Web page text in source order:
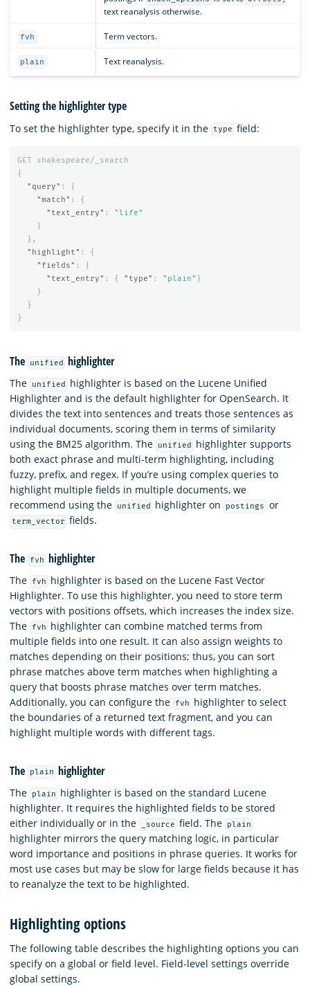
text reanalysis otherwise.
fvh Term vectors.
plain Text reanalysis.
Setting the highlighter type
To set the highlighter type, specify it in the type field:
GET
shakespeare/_search
{
"query" :
{
"match" :
{
"text_entry" :
"life"
}
},
"highlight" :
{
"fields" :
{
"text_entry" : { "type" : "plain" }
}
}
}
The unified highlighter
The unified
highlighter is based on the Lucene Unified
Highlighter and is the default highlighter for OpenSearch. It
divides the text into sentences and treats those sentences as
individual documents, scoring them in terms of similarity
using the BM25 algorithm. The
unified
highlighter supports
both exact phrase and multi-term highlighting, including
fuzzy, prefix, and regex. If you’re using complex queries to
highlight multiple fields in multiple documents, we
recommend using the
unified highlighter on postings or
term_vector fields.
The fvh highlighter
The fvh
highlighter is based on the Lucene Fast Vector
Highlighter. To use this highlighter, you need to store term
vectors with positions offsets, which increases the index size.
The
fvh
highlighter can combine matched terms from
multiple fields into one result. It can also assign weights to
matches depending on their positions; thus, you can sort
phrase matches above term matches when highlighting a
query that boosts phrase matches over term matches.
Additionally, you can configure the
fvh
highlighter to select
the boundaries of a returned text fragment, and you can
highlight multiple words with different tags.
The plain highlighter
The plain
highlighter is based on the standard Lucene
highlighter. It requires the highlighted fields to be stored
either individually or in the
_source field. The plain
highlighter mirrors the query matching logic, in particular
word importance and positions in phrase queries. It works for
most use cases but may be slow for large fields because it has
to reanalyze the text to be highlighted.
Highlighting options
The following table describes the highlighting options you can
specify on a global or field level. Field-level settings override
global settings.